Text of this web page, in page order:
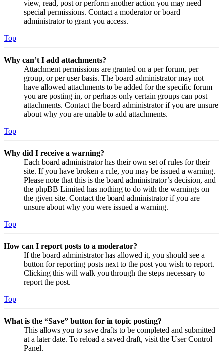
view, read, post or perform another action you may need
special permissions. Contact a moderator or board
administrator to grant you access.
Top
Why can’t I add attachments?
Attachment permissions are granted on a per forum, per
group, or per user basis. The board administrator may not
have allowed attachments to be added for the specific forum
you are posting in, or perhaps only certain groups can post
attachments. Contact the board administrator if you are unsure
about why you are unable to add attachments.
Top
Why did I receive a warning?
Each board administrator has their own set of rules for their
site. If you have broken a rule, you may be issued a warning.
Please note that this is the board administrator’s decision, and
the phpBB Limited has nothing to do with the warnings on
the given site. Contact the board administrator if you are
unsure about why you were issued a warning.
Top
How can I report posts to a moderator?
If the board administrator has allowed it, you should see a
button for reporting posts next to the post you wish to report.
Clicking this will walk you through the steps necessary to
report the post.
Top
What is the “Save” button for in topic posting?
This allows you to save drafts to be completed and submitted
at a later date. To reload a saved draft, visit the User Control
Panel.